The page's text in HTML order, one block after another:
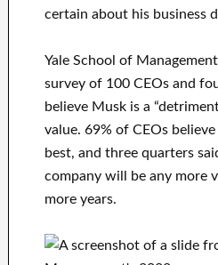
certain about his business
Yale School of
survey of 100 CEOs and
believe Musk is a
value. 69% of CEOs
best, and three quarters
company will be any more
more years.